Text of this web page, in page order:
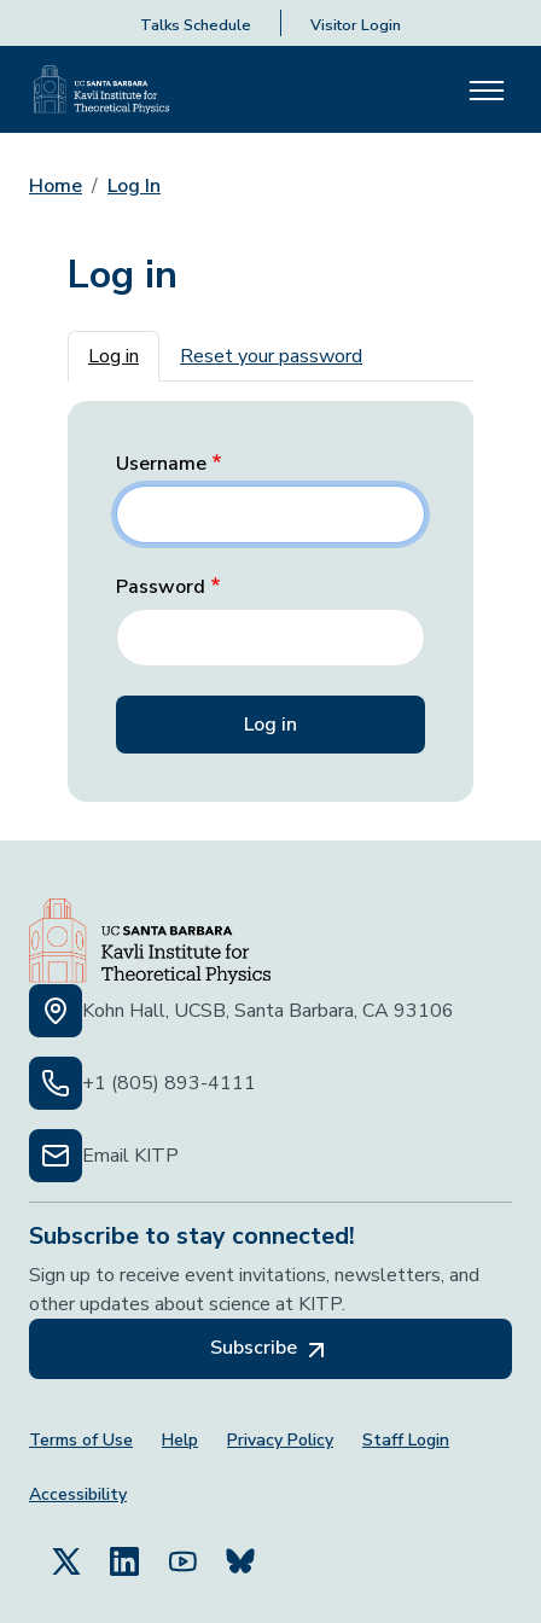
Talks Schedule Visitor Login
Home Log In
Log in
Primary tabs
Log in Reset your password
Username
Password
Kohn Hall, UCSB, Santa Barbara, CA 93106
+1 (805) 893-4111
Email KITP
Subscribe to stay connected!
Sign up to receive event invitations, newsletters, and
other updates about science at KITP.
Subscribe
Footer Menu
Terms of Use Help Privacy Policy Staff Login
Accessibility